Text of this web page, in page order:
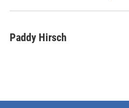
Paddy Hirsch